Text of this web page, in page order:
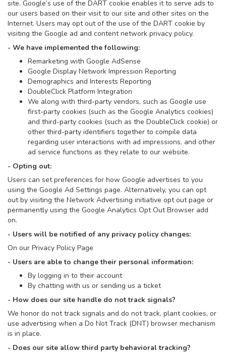
site. Google’s use of the DART cookie enables it to serve ads to
our users based on their visit to our site and other sites on the
Internet. Users may opt out of the use of the DART cookie by
visiting the Google ad and content network privacy policy.
- We have implemented the following:
Remarketing with Google AdSense
Google Display Network Impression Reporting
Demographics and Interests Reporting
DoubleClick Platform Integration
We along with third-party vendors, such as Google use
first-party cookies (such as the Google Analytics cookies)
and third-party cookies (such as the DoubleClick cookie) or
other third-party identifiers together to compile data
regarding user interactions with ad impressions, and other
ad service functions as they relate to our website.
- Opting out:
Users can set preferences for how Google advertises to you
using the Google Ad Settings page. Alternatively, you can opt
out by visiting the Network Advertising initiative opt out page or
permanently using the Google Analytics Opt Out Browser add
on.
- Users will be notified of any privacy policy changes:
On our Privacy Policy Page
- Users are able to change their personal information:
By logging in to their account
By chatting with us or sending us a ticket
- How does our site handle do not track signals?
We honor do not track signals and do not track, plant cookies, or
use advertising when a Do Not Track (DNT) browser mechanism
is in place.
- Does our site allow third party behavioral tracking?